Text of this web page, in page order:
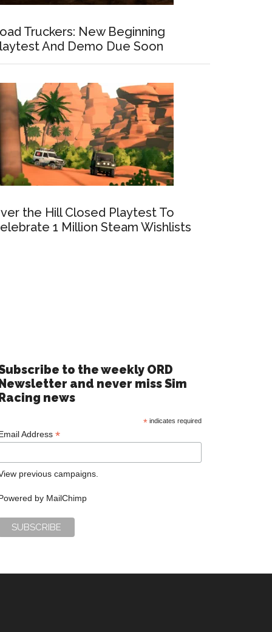
Truckers: New Beginning
And Demo Due Soon
the Hill Closed Playtest To
1 Million Steam Wishlists
to the weekly ORD
and never miss Sim
news
* indicates required
Address *
previous campaigns.
by MailChimp